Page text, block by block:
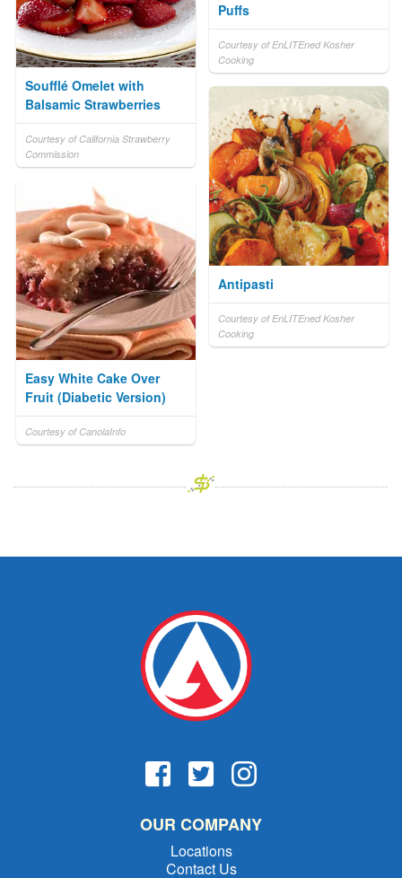
Puffs
Courtesy of EnLITEned Kosher
Cooking
Soufflé Omelet with
Balsamic Strawberries
Courtesy of California Strawberry
Commission
Antipasti
Courtesy of EnLITEned Kosher
Cooking
Easy White Cake Over
Fruit (Diabetic Version)
Courtesy of CanolaInfo
OUR COMPANY
Locations
Contact Us